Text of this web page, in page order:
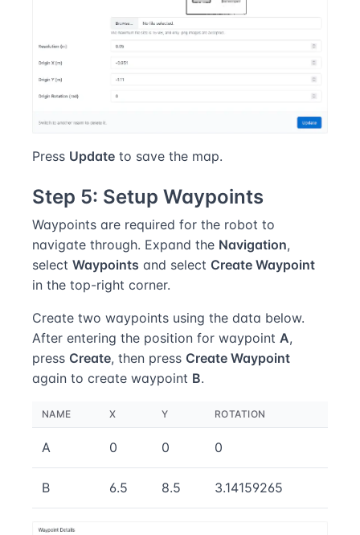
Press Update to save the map.
Step 5: Setup Waypoints
Waypoints are required for the robot to
navigate through. Expand the Navigation,
select Waypoints and select Create Waypoint
in the top-right corner.
Create two waypoints using the data below.
After entering the position for waypoint A,
press Create, then press Create Waypoint
again to create waypoint B.
NAME X Y ROTATION
A 0 0 0
B 6.5 8.5 3.14159265